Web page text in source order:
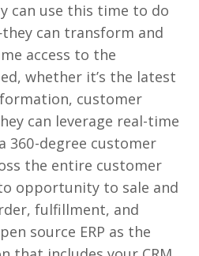
can use this time to do
can transform and
access to the
whether it’s the latest
customer
can leverage real-time
360-degree customer
the entire customer
opportunity to sale and
fulfillment, and
source ERP as the